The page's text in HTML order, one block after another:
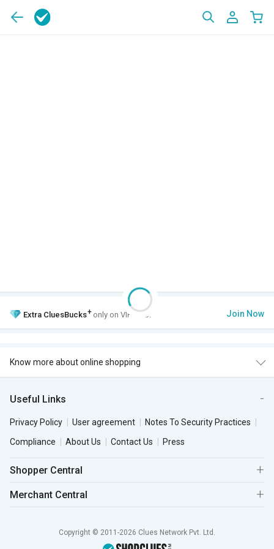
Extra CluesBucks+ only on VIP Club. Join Now
Know more about online shopping
Useful Links
Privacy Policy User agreement
Notes To Security Practices
Compliance
About Us Contact Us Press
Shopper Central
Merchant Central
Copyright © 2011-2026 Clues Network Pvt. Ltd.